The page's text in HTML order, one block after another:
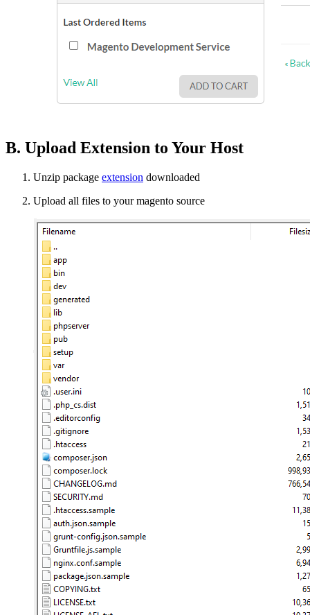
B. Upload Extension to Your Host
Unzip package extension downloaded
Upload all files to your magento source